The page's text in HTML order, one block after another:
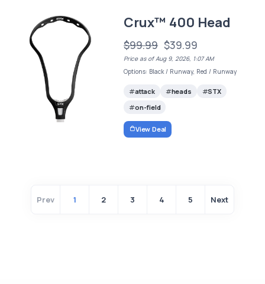
Crux™ 400 Head
$99.99 $39.99
Price as of Aug 9, 2026, 1:07 AM
Options: Black / Runway, Red / Runway
attack heads
STX
on-field
View Deal
Prev 1 2 3 4 5 Next